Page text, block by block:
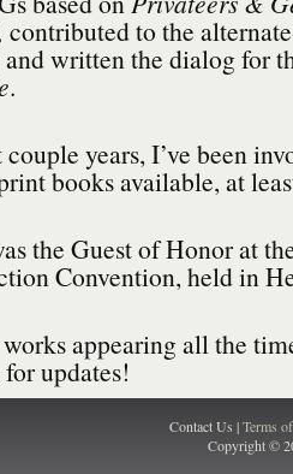
contributed to the
and written the dialog for
.
couple years, I’ve been
books available, at
the Guest of Honor at
Convention, held in
appearing all the
updates!
Contact Us |Terms
Copyright ©